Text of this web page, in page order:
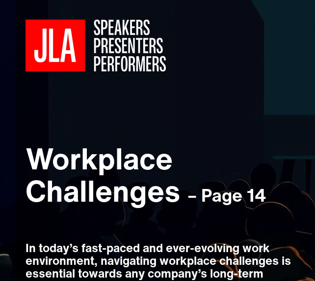
Workplace
Challenges – Page 14
In today’s fast-paced and ever-evolving work
environment, navigating workplace challenges is
essential towards any company’s long-term